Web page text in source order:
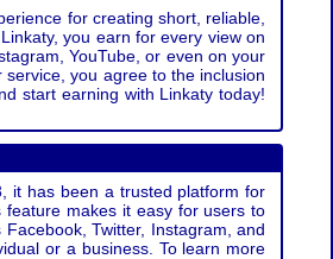
for creating short, reliable,
you earn for every view on
YouTube, or even on your
you agree to the inclusion
start earning with Linkaty today!
it has been a trusted platform for
makes it easy for users to
Twitter, Instagram, and
or a business. To learn more